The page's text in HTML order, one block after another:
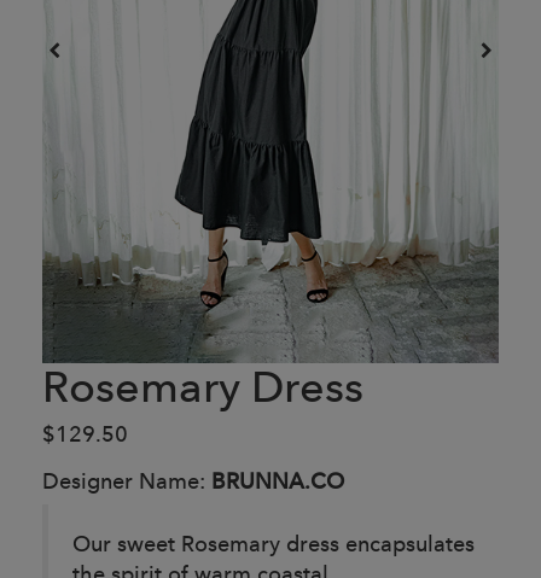
Rosemary Dress
$129.50
Designer Name: BRUNNA.CO
Our sweet Rosemary dress encapsulates